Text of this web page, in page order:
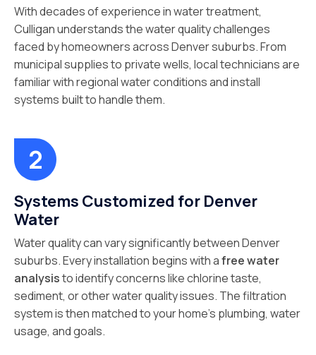
With decades of experience in water treatment,
Culligan understands the water quality challenges
faced by homeowners across Denver suburbs. From
municipal supplies to private wells, local technicians are
familiar with regional water conditions and install
systems built to handle them.
Systems Customized for Denver
Water
Water quality can vary significantly between Denver
suburbs. Every installation begins with afree water
analysisto identify concerns like chlorine taste,
sediment, or other water quality issues. The filtration
system is then matched to your home’s plumbing, water
usage, and goals.